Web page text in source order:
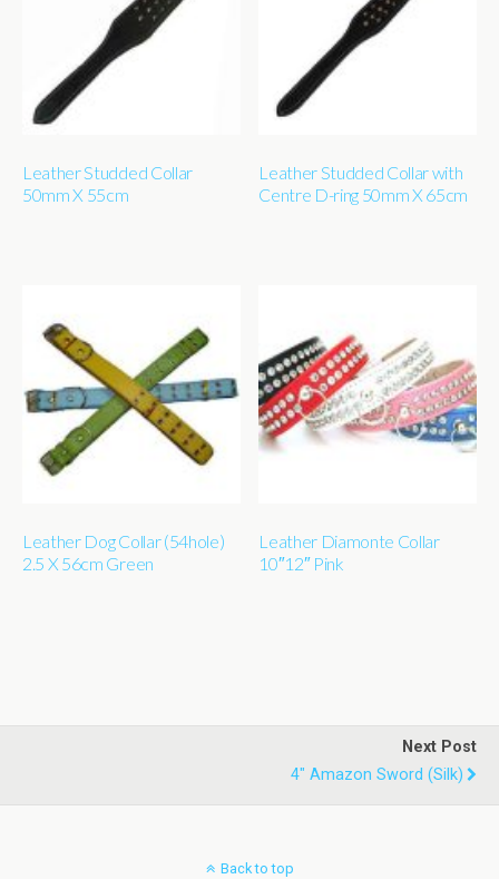
Leather Studded Collar
50mm X 55cm
Leather Studded Collar with
Centre D-ring 50mm X 65cm
Leather Dog Collar (54hole)
2.5 X 56cm Green
Leather Diamonte Collar
10″12″ Pink
Next Post
4" Amazon Sword (silk)
Back to top